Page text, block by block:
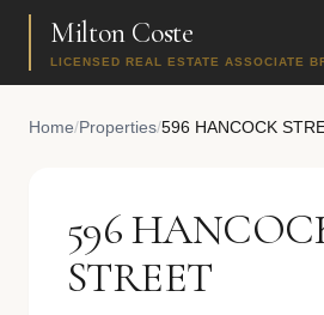
Milton Coste
LICENSED REAL ESTATE ASSOCIATE
Home/Properties/596 HANCOCK
596
STREET